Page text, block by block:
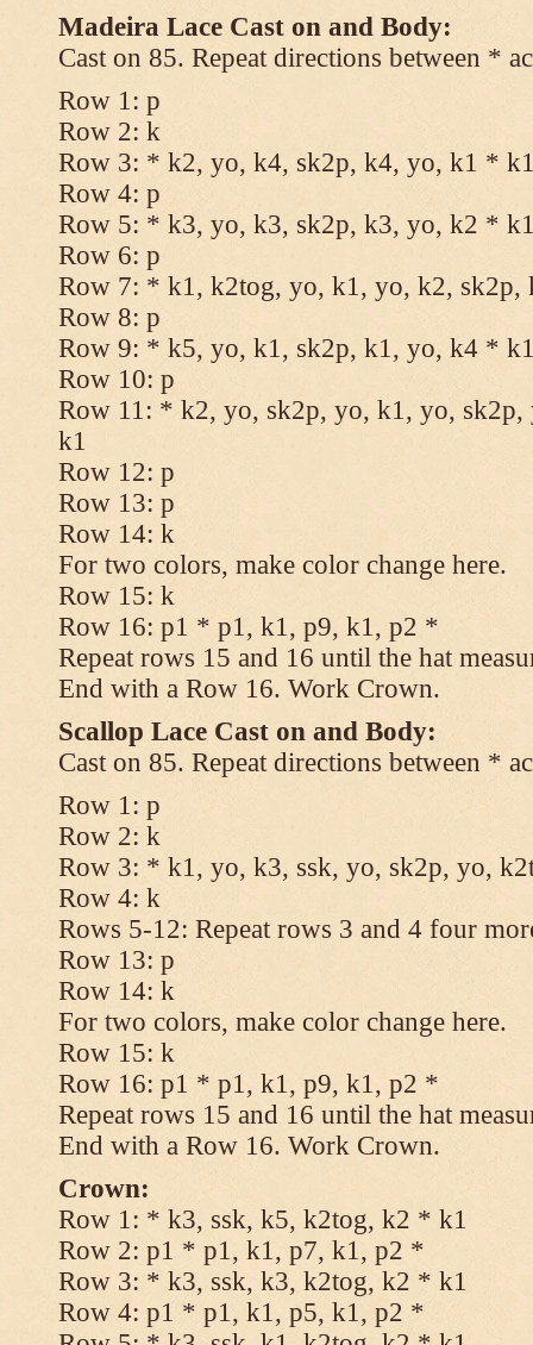
Madeira Lace Cast on and Body:
Cast on 85. Repeat directions between *
Row 1: p
Row 2: k
Row 3: * k2, yo, k4, sk2p, k4, yo, k1 *
Row 4: p
Row 5: * k3, yo, k3, sk2p, k3, yo, k2 *
Row 6: p
Row 7: * k1, k2tog, yo, k1, yo, k2,
Row 8: p
Row 9: * k5, yo, k1, sk2p, k1, yo, k4 *
Row 10: p
Row 11: * k2, yo, sk2p, yo, k1, yo,
k1
Row 12: p
Row 13: p
Row 14: k
For two colors, make color change here.
Row 15: k
Row 16: p1 * p1, k1, p9, k1, p2 *
Repeat rows 15 and 16 until the hat
End with a Row 16. Work Crown.
Scallop Lace Cast on and Body:
Cast on 85. Repeat directions between *
Row 1: p
Row 2: k
Row 3: * k1, yo, k3, ssk, yo, sk2p, yo,
Row 4: k
Rows 5-12: Repeat rows 3 and 4 four
Row 13: p
Row 14: k
For two colors, make color change here.
Row 15: k
Row 16: p1 * p1, k1, p9, k1, p2 *
Repeat rows 15 and 16 until the hat
End with a Row 16. Work Crown.
Crown:
Row 1: * k3, ssk, k5, k2tog, k2 * k1
Row 2: p1 * p1, k1, p7, k1, p2 *
Row 3: * k3, ssk, k3, k2tog, k2 * k1
Row 4: p1 * p1, k1, p5, k1, p2 *